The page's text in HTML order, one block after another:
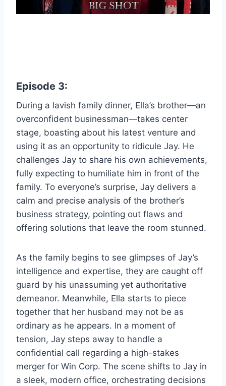
Episode 3:
During a lavish family dinner, Ella’s brother—an
overconfident businessman—takes center
stage, boasting about his latest venture and
using it as an opportunity to ridicule Jay. He
challenges Jay to share his own achievements,
fully expecting to humiliate him in front of the
family. To everyone’s surprise, Jay delivers a
calm and precise analysis of the brother’s
business strategy, pointing out flaws and
offering solutions that leave the room stunned.
As the family begins to see glimpses of Jay’s
intelligence and expertise, they are caught off
guard by his unassuming yet authoritative
demeanor. Meanwhile, Ella starts to piece
together that her husband may not be as
ordinary as he appears. In a moment of
tension, Jay steps away to handle a
confidential call regarding a high-stakes
merger for Win Corp. The scene shifts to Jay in
a sleek, modern office, orchestrating decisions